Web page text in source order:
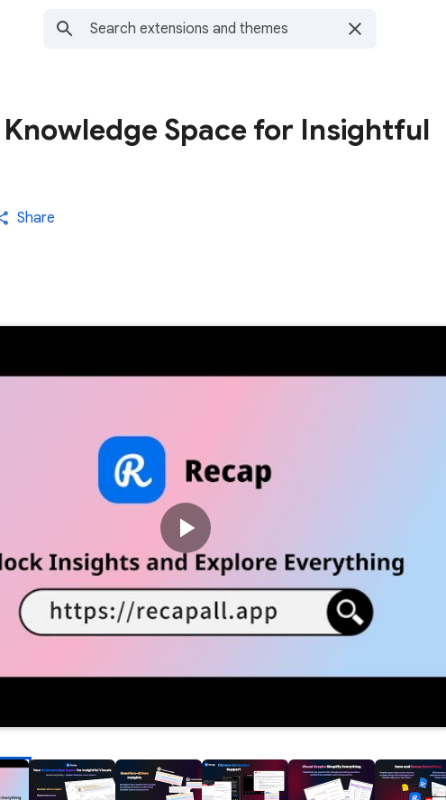
Knowledge Space for Insightful
Share